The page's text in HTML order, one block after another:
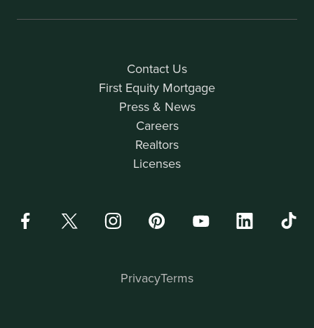
Contact Us
First Equity Mortgage
Press & News
Careers
Realtors
Licenses
PrivacyTerms